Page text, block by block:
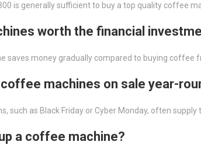
is generally sufficient to buy a top quality coffee
worth the financial
saves money gradually compared to buying
machines on sale year-
such as Black Friday or Cyber Monday, often
a coffee machine?